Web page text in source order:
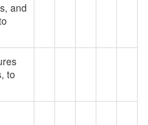
and
to